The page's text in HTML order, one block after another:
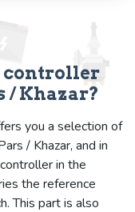
controller
/ Khazar?
you a selection of
/ Khazar, and in
in the
the reference
This part is also